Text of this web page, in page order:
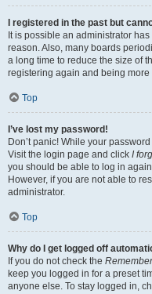
I registered in the past but
It is possible an administrator
reason. Also, many boards
a long time to reduce the size of
registering again and being
Top
I’ve lost my password!
Don’t panic! While your
Visit the login page and click I
you should be able to log in
However, if you are not able to
administrator.
Top
Why do I get logged off
If you do not check the
keep you logged in for a preset
anyone else. To stay logged in,